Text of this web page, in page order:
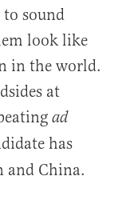
to sound
look like
in the world.
at
ad
has
and China.